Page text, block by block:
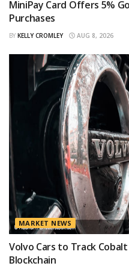
MiniPay Card Offers 5%
Purchases
BY KELLY CROMLEY AUG 8, 2026
MARKET NEWS
Volvo Cars to Track
Blockchain